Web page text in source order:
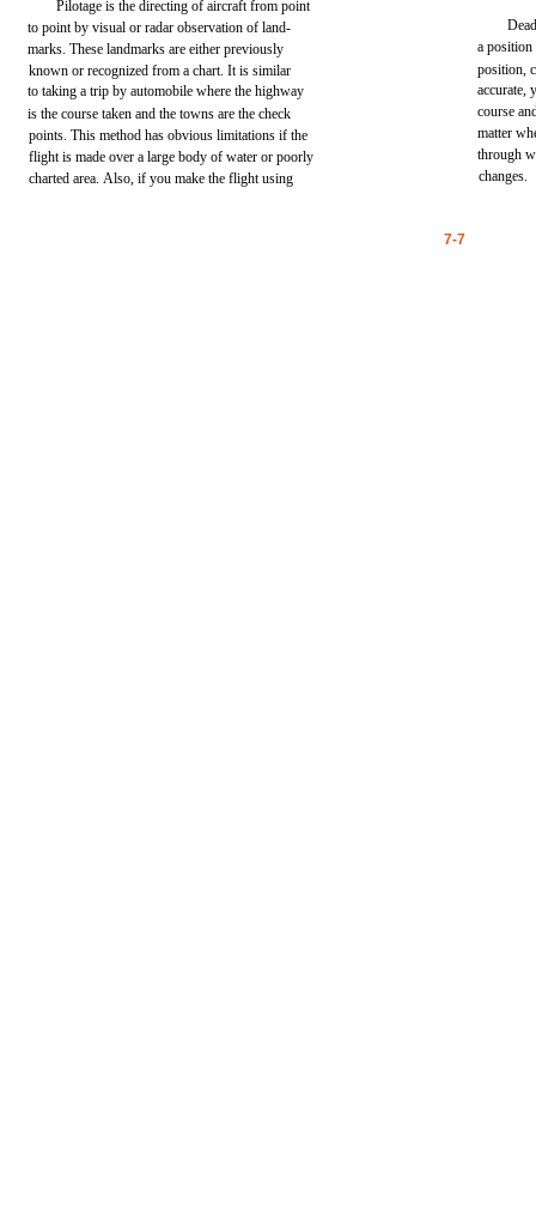
Pilotage isthe directing ofaircraft from point
topointbyvisual orradar observation ofland-
aposition
marks. These landmarks are either previously
position,
known or recognizedfrom achart. It issimilar
accurate,
totaking atrip byautomobile where the highway
course
isthe course taken and the towns are the check
matter
points. This method has obvious limitations ifthe
through
flightismade over alarge body ofwater orpoorly
changes.
charted area. Also, ifyou make the flight using
7-7